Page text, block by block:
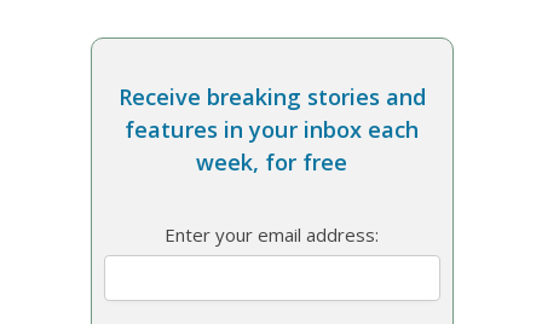
Receive breaking stories and
features in your inbox each
week, for free
Enter your email address: